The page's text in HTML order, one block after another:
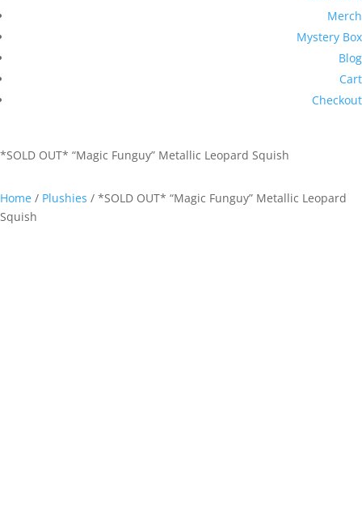
Merch
Mystery Box
Blog
Cart
Checkout
*SOLD OUT* “Magic Funguy” Metallic Leopard Squish
Home / Plushies / *SOLD OUT* “Magic Funguy” Metallic Leopard
Squish